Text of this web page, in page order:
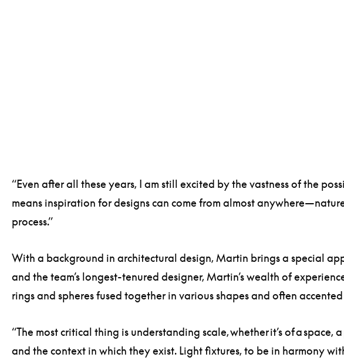
“Even after all these years, I am still excited by the vastness of the
means inspiration for designs can come from almost
process.”
With a background in architectural design, Martin brings a special
and the team’s longest-tenured designer, Martin’s wealth of
rings and spheres fused together in various shapes and often
“The most critical thing is understanding scale, whether it’s of a
and the context in which they exist. Light fixtures, to be in harmony